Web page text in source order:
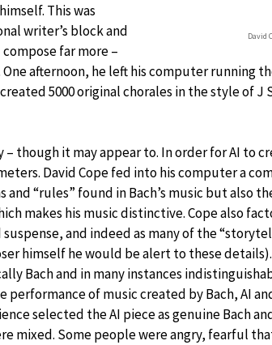
David
This was
writer’s block and
far more –
afternoon, he left his computer running
5000 original chorales in the style of J
though it may appear to. In order for AI to
David Cope fed into his computer a
“rules” found in Bach’s music but also
makes his music distinctive. Cope also
and indeed as many of the
himself he would be alert to these
Bach and in many instances
performance of music created by Bach, AI
selected the AI piece as genuine Bach
mixed. Some people were angry, fearful